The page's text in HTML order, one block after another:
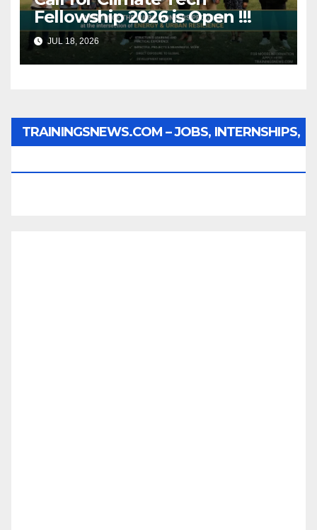
Fellowship 2026 is Open !!!
JUL 18, 2026
TRAININGSNEWS.COM – JOBS, INTERNSHIPS,